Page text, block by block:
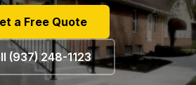
a Free Quote
(937) 248-1123